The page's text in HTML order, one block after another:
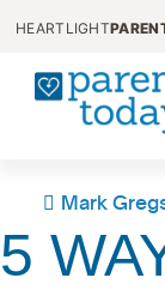
HEARTLIGHT
Mark
5